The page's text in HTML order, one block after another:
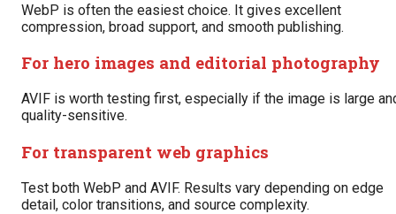
WebP is often the easiest choice. It gives excellent
compression, broad support, and smooth publishing.
For hero images and editorial photography
AVIF is worth testing first, especially if the image is large
quality-sensitive.
For transparent web graphics
Test both WebP and AVIF. Results vary depending on edge
detail, color transitions, and source complexity.